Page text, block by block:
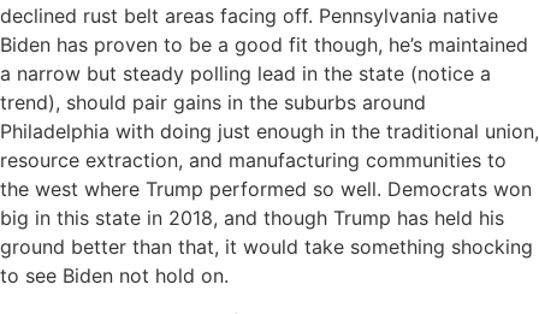
declined rust belt areas facing off. Pennsylvania native
Biden has proven to be a good fit though, he’s maintained
a narrow but steady polling lead in the state (notice a
trend), should pair gains in the suburbs around
Philadelphia with doing just enough in the traditional union,
resource extraction, and manufacturing communities to
the west where Trump performed so well. Democrats won
big in this state in 2018, and though Trump has held his
ground better than that, it would take something shocking
to see Biden not hold on.